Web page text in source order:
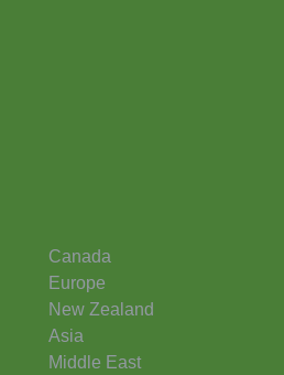
Canada
Europe
New Zealand
Asia
Middle East